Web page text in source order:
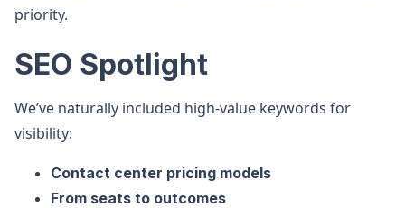
priority.
SEO Spotlight
We’ve naturally included high-value keywords for
visibility:
Contact center pricing models
From seats to outcomes